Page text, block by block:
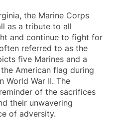
the Marine Corps
as a tribute to all
and continue to fight for
referred to as the
five Marines and a
American flag during
World War II. The
of the sacrifices
their unwavering
of adversity.